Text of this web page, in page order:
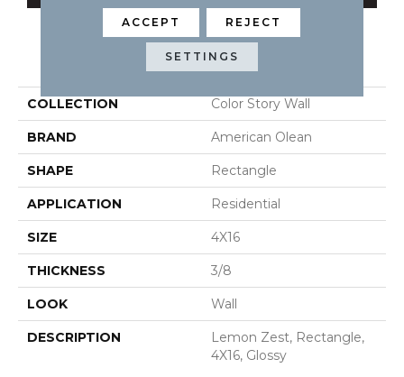
PRODUCT ATTRIBUTES
COLLECTION Color Story Wall
BRAND American Olean
SHAPE Rectangle
APPLICATION Residential
SIZE 4X16
THICKNESS 3/8
LOOK Wall
DESCRIPTION
Lemon Zest, Rectangle,
4X16, Glossy
ACCEPT REJECT
SETTINGS